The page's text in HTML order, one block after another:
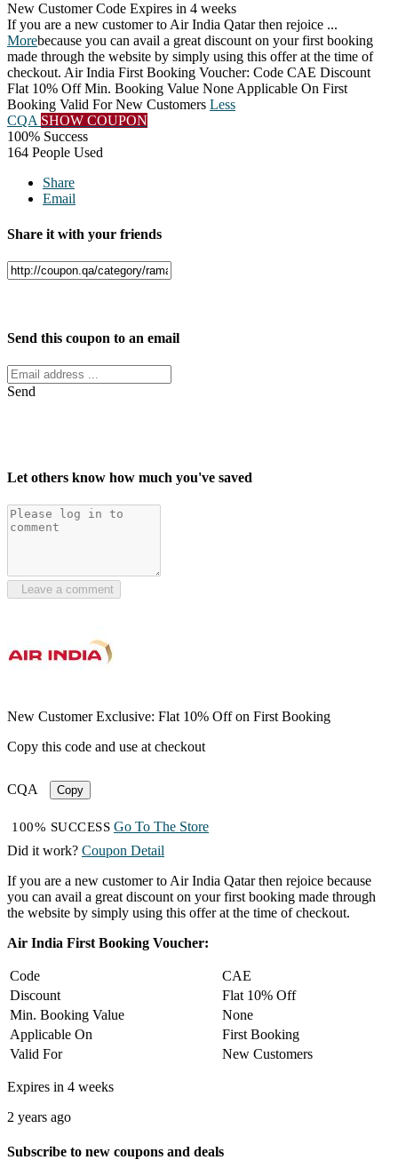
New Customer Code Expires in 4 weeks
If you are a new customer to Air India Qatar then rejoice ...
Morebecause you can avail a great discount on your first booking
made through the website by simply using this offer at the time of
checkout. Air India First Booking Voucher: Code CAE Discount
Flat 10% Off Min. Booking Value None Applicable On First
Booking Valid For New Customers Less
CQA SHOW COUPON
100% Success
164 People Used
Share
Email
Share it with your friends
Send this coupon to an email
Send
Let others know how much you've saved
Leave a comment
New Customer Exclusive: Flat 10% Off on First Booking
Copy this code and use at checkout
CQA Copy
100% SUCCESS Go To The Store
Did it work? Coupon Detail
If you are a new customer to Air India Qatar then rejoice because
you can avail a great discount on your first booking made through
the website by simply using this offer at the time of checkout.
Air India First Booking Voucher:
Code
CAE
Discount
Flat 10% Off
Min. Booking Value
None
Applicable On
First Booking
Valid For
New Customers
Expires in 4 weeks
2 years ago
Subscribe to new coupons and deals